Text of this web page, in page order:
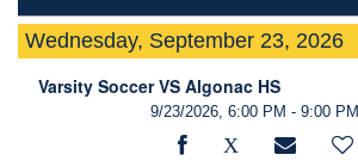
Wednesday, September 23, 2026
Varsity Soccer VS Algonac HS
9/23/2026, 6:00 PM - 9:00 PM